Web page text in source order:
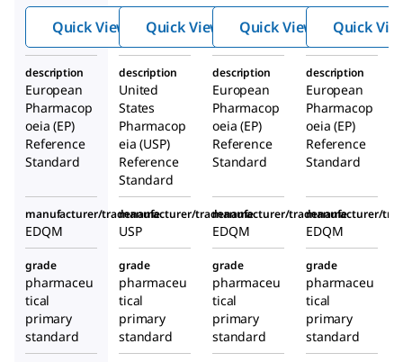
Quick View
Quick View
ation
Quick View Quick
description
European
Pharmacop
oeia (EP)
Reference
Standard
description
United
States
Pharmacop
eia (USP)
Reference
Standard
description
European
Pharmacop
oeia (EP)
Reference
Standard
description
European
Pharmacop
oeia (EP)
Reference
Standard
manufacturer/tradename
EDQM
manufacturer/tradename
USP
manufacturer/tradename
EDQM
manufacturer/
EDQM
grade
pharmaceu
tical
primary
standard
grade
pharmaceu
tical
primary
standard
grade
pharmaceu
tical
primary
standard
grade
pharmaceu
tical
primary
standard